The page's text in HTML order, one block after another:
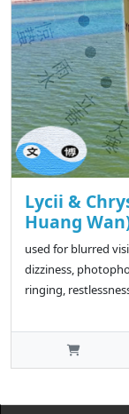
Lycii &
Huang
used for blurred
dizziness,
ringing,